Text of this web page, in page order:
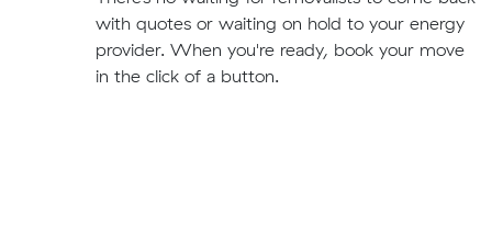
with quotes or waiting on hold to your energy
provider. When you're ready, book your move
in the click of a button.